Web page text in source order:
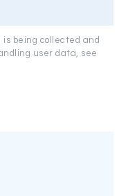
being collected and
user data, see